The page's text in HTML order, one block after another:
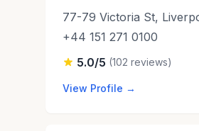
77-79 Victoria St,
+44 151 271 0100
5.0/5 (102 reviews)
View Profile →